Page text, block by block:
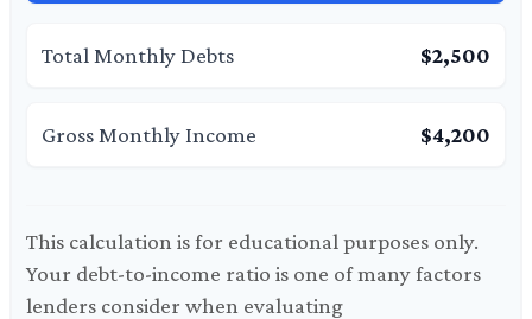
Total Monthly Debts $2,500
Gross Monthly Income $4,200
This calculation is for educational purposes only.
Your debt-to-income ratio is one of many factors
lenders consider when evaluating